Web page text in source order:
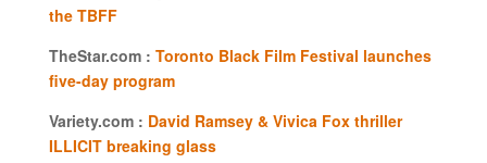
the TBFF
TheStar.com : Toronto Black Film Festival launches
five-day program
Variety.com : David Ramsey & Vivica Fox thriller
ILLICIT breaking glass